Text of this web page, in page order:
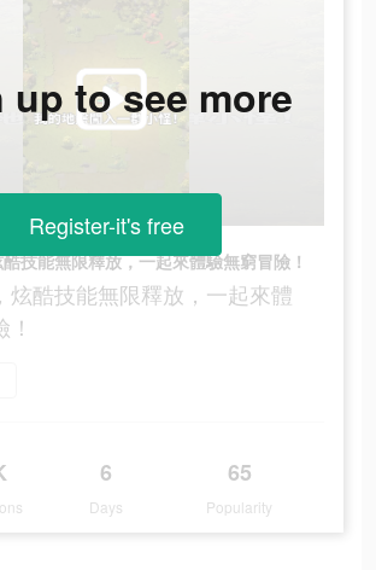
技能無限釋放，一起來體驗無窮冒險！
炫酷技能無限釋放，一起來體
6
Days
65
Popularity
up to see more
Register-it's free